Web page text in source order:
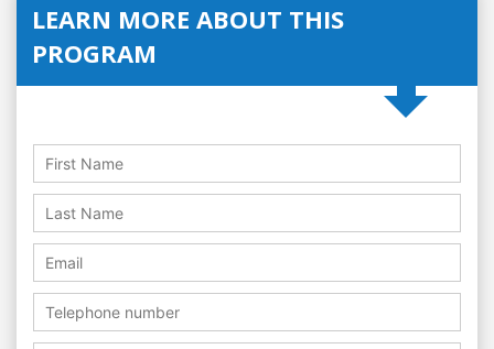
LEARN MORE ABOUT THIS
PROGRAM